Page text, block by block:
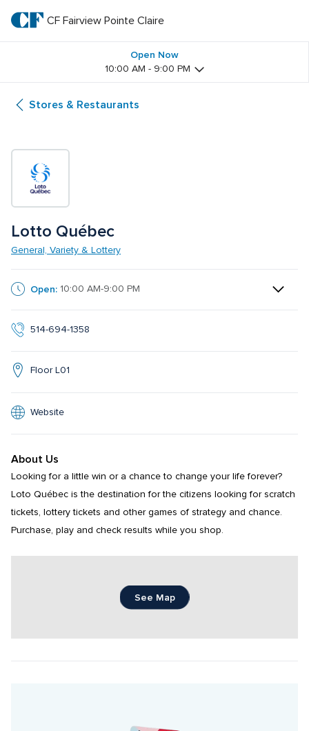
main
textCF
Pointe
Claire
CF Fairview Pointe Claire
Open Now
10:00 AM - 9:00 PM
Stores & Restaurants
Lotto Québec
General, Variety & Lottery
Open: 10:00 AM-9:00 PM
514-694-1358
Floor L01
Website
About Us
Looking for a little win or a chance to change your life forever?
Loto Québec is the destination for the citizens looking for scratch
tickets, lottery tickets and other games of strategy and chance.
Purchase, play and check results while you shop.
See Map